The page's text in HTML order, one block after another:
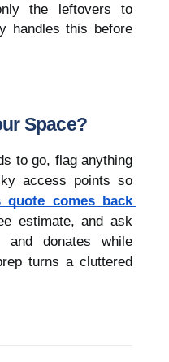
the leftovers to
handles this before
Space?
to go, flag anything
access points so
quote comes back
estimate, and ask
and donates while
turns a cluttered